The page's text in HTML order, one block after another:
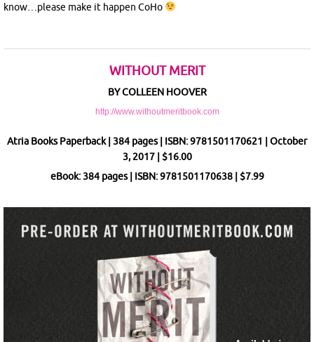
know…please make it happen CoHo
WITHOUT MERIT
BY COLLEEN HOOVER
http://www.withoutmeritbook.com
Atria Books Paperback | 384 pages | ISBN: 9781501170621 | October
3, 2017 | $16.00
eBook: 384 pages | ISBN: 9781501170638 | $7.99